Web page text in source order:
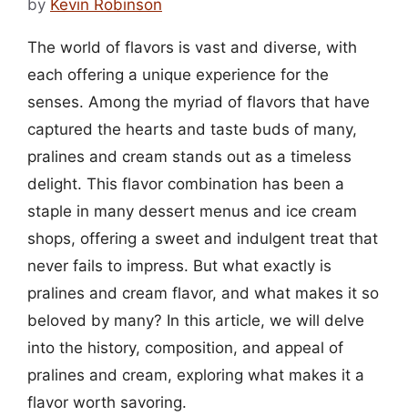
by Kevin Robinson
The world of flavors is vast and diverse, with
each offering a unique experience for the
senses. Among the myriad of flavors that have
captured the hearts and taste buds of many,
pralines and cream stands out as a timeless
delight. This flavor combination has been a
staple in many dessert menus and ice cream
shops, offering a sweet and indulgent treat that
never fails to impress. But what exactly is
pralines and cream flavor, and what makes it so
beloved by many? In this article, we will delve
into the history, composition, and appeal of
pralines and cream, exploring what makes it a
flavor worth savoring.